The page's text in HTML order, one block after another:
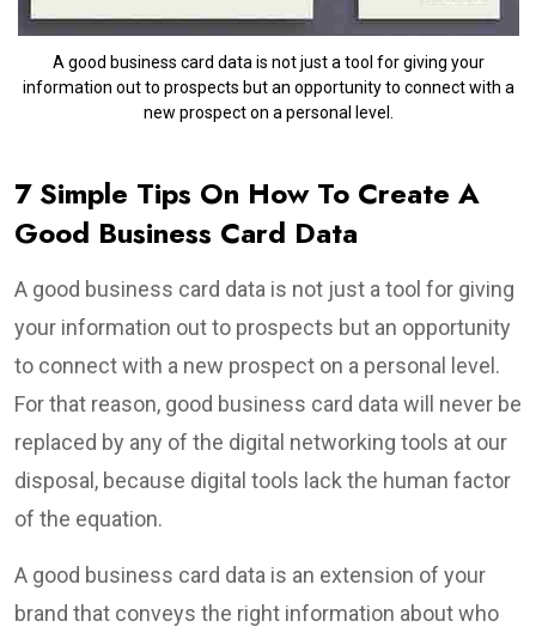
A good business card data is not just a tool for giving your
information out to prospects but an opportunity to connect with a
new prospect on a personal level.
7 Simple Tips On How To Create A
Good Business Card Data
A good business card data is not just a tool for giving
your information out to prospects but an opportunity
to connect with a new prospect on a personal level.
For that reason, good business card data will never be
replaced by any of the digital networking tools at our
disposal, because digital tools lack the human factor
of the equation.
A good business card data is an extension of your
brand that conveys the right information about who